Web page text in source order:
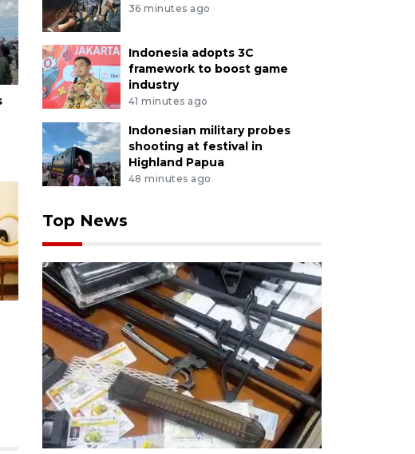
36 minutes ago
Indonesia adopts 3C
framework to boost game
industry
41 minutes ago
Indonesian military probes
shooting at festival in
Highland Papua
48 minutes ago
Top News